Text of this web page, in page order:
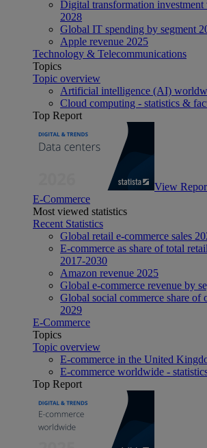
Digital transformation
2028
Global IT spending by segment
Apple revenue 2025
Technology & Telecommunications
Topics
Topic overview
Artificial intelligence (AI)
Cloud computing - statistics &
Top Report
View
E-Commerce
Most viewed statistics
Recent Statistics
Global retail e-commerce sales
E-commerce as share of total
2017-2030
Amazon revenue 2025
Global e-commerce revenue by
Global social commerce share of
2029
E-Commerce
Topics
Topic overview
E-commerce in the United
E-commerce worldwide -
Top Report